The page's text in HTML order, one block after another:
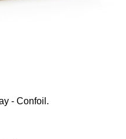
- Confoil.